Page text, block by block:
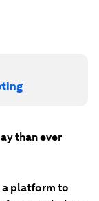
than ever
a platform to